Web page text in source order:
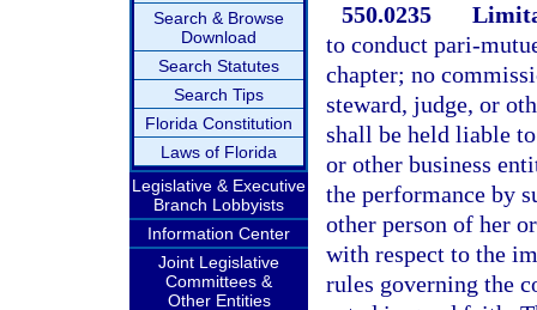
Search & Browse
Download
Search Statutes
Search Tips
Florida Constitution
Laws of Florida
Legislative & Executive
Branch Lobbyists
Information Center
Joint Legislative
Committees &
Other Entities
550.0235
to conduct pari-
chapter; no
steward, judge, or
shall be held liable
or other business
the performance by
other person of her
with respect to the
rules governing the